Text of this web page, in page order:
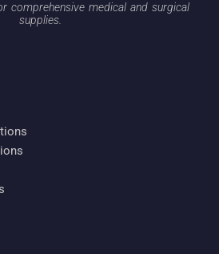
comprehensive medical and surgical
supplies.